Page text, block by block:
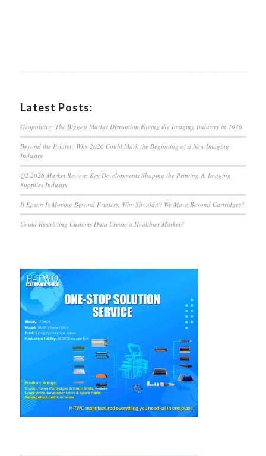
Latest Posts:
Geopolitics: The Biggest Market Disruption Facing the Imaging Industry in 2026
Beyond the Printer: Why 2026 Could Mark the Beginning of a New Imaging
Industry
Q2 2026 Market Review: Key Developments Shaping the Printing & Imaging
Supplies Industry
If Epson Is Moving Beyond Printers, Why Shouldn’t We Move Beyond Cartridges?
Could Restricting Customs Data Create a Healthier Market?